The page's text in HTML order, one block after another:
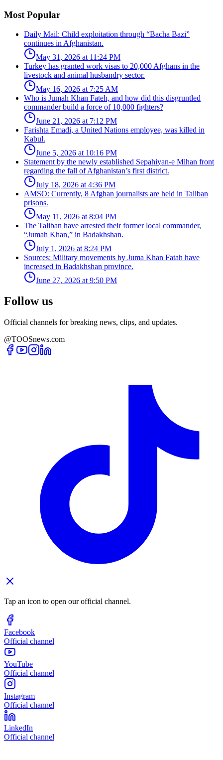
Most Popular
Daily Mail: Child exploitation through “Bacha Bazi”
continues in Afghanistan.
May 31, 2026 at 11:24 PM
Turkey has granted work visas to 20,000 Afghans in the
livestock and animal husbandry sector.
May 16, 2026 at 7:25 AM
Who is Jumah Khan Fateh, and how did this disgruntled
commander build a force of 10,000 fighters?
June 21, 2026 at 7:12 PM
Farishta Emadi, a United Nations employee, was killed in
Kabul.
June 5, 2026 at 10:16 PM
Statement by the newly established Sepahiyan-e Mihan front
regarding the fall of Afghanistan’s first district.
July 18, 2026 at 4:36 PM
AMSO: Currently, 8 Afghan journalists are held in Taliban
prisons.
May 11, 2026 at 8:04 PM
The Taliban have arrested their former local commander,
“Jumah Khan,” in Badakhshan.
July 1, 2026 at 8:24 PM
Sources: Military movements by Juma Khan Fatah have
increased in Badakhshan province.
June 27, 2026 at 9:50 PM
Follow us
Official channels for breaking news, clips, and updates.
@TOOSnews.com
Tap an icon to open our official channel.
Facebook
Official channel
YouTube
Official channel
Instagram
Official channel
LinkedIn
Official channel